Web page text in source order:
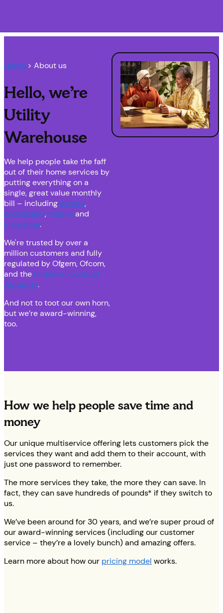
Home > About us
Hello, we’re
Utility
Warehouse
We help people take the faff
out of their home services by
putting everything on a
single, great value monthly
bill – including energy,
broadband, mobileand
insurance.
We're trusted by over a
million customers and fully
regulated by Ofgem, Ofcom,
and the Financial Conduct
Authority.
And not to toot our own horn,
but we’re award-winning,
too.
How we help people save time and
money
Our unique multiservice offering lets customers pick the
services they want and add them to their account, with
just one password to remember.
The more services they take, the more they can save. In
fact, they can save hundreds of pounds* if they switch to
us.
We’ve been around for 30 years, and we’re super proud of
our award-winning services (including our customer
service – they’re a lovely bunch) and amazing offers.
Learn more about how our pricing model works.